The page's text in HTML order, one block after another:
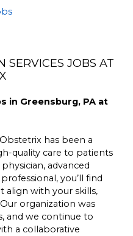
SERVICES JOBS AT
in Greensburg, PA at
has been a
quality care to patients
advanced
you’ll find
align with your skills,
organization was
and we continue to
a collaborative